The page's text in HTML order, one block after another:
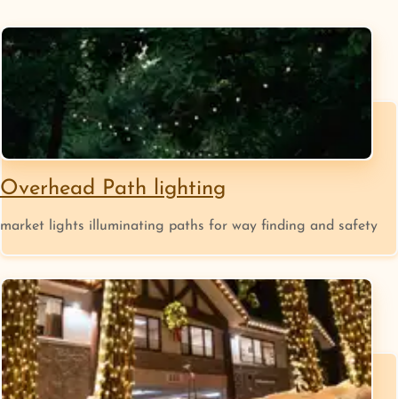
Overhead Path lighting
market lights illuminating paths for way finding and safety